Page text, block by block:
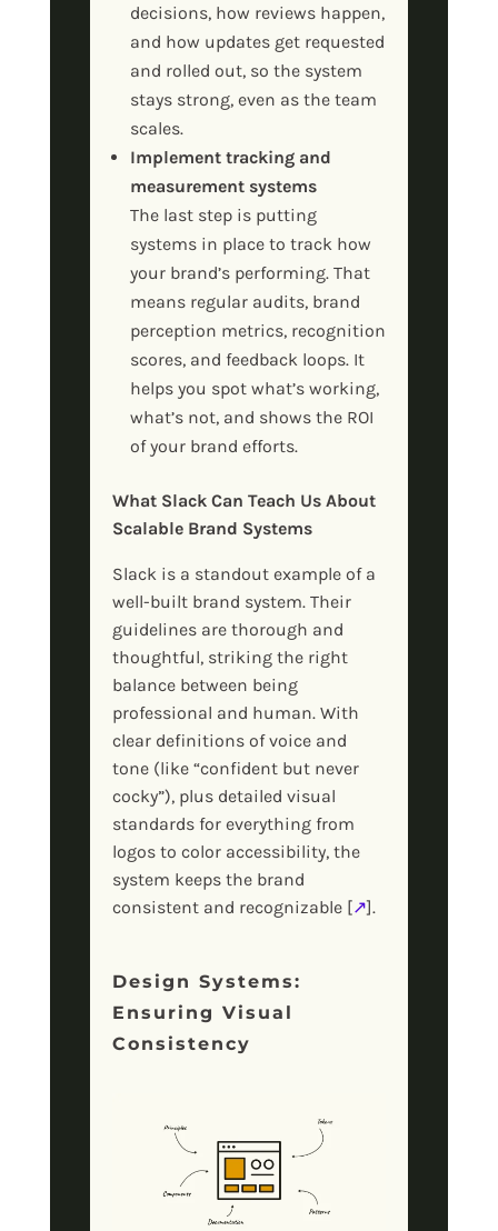
decisions, how reviews happen,
and how updates get requested
and rolled out, so the system
stays strong, even as the team
scales.
Implement tracking and
measurement systems
The last step is putting
systems in place to track how
your brand’s performing. That
means regular audits, brand
perception metrics, recognition
scores, and feedback loops. It
helps you spot what’s working,
what’s not, and shows the ROI
of your brand efforts.
What Slack Can Teach Us About
Scalable Brand Systems
Slack is a standout example of a
well-built brand system. Their
guidelines are thorough and
thoughtful, striking the right
balance between being
professional and human. With
clear definitions of voice and
tone (like “confident but never
cocky”), plus detailed visual
standards for everything from
logos to color accessibility, the
system keeps the brand
consistent and recognizable [↗].
Design Systems:
Ensuring Visual
Consistency